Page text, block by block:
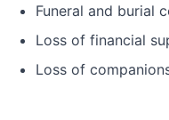
Funeral and burial
Loss of financial
Loss of